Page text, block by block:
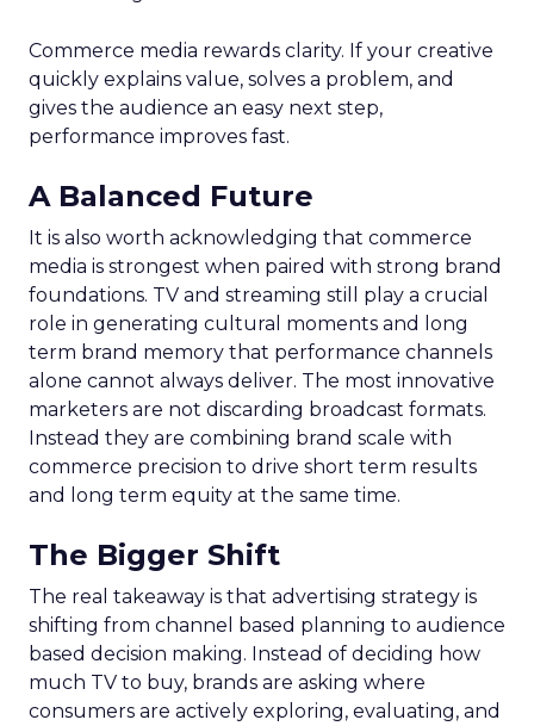
Commerce media rewards clarity. If your creative
quickly explains value, solves a problem, and
gives the audience an easy next step,
performance improves fast.
A Balanced Future
It is also worth acknowledging that commerce
media is strongest when paired with strong brand
foundations. TV and streaming still play a crucial
role in generating cultural moments and long
term brand memory that performance channels
alone cannot always deliver. The most innovative
marketers are not discarding broadcast formats.
Instead they are combining brand scale with
commerce precision to drive short term results
and long term equity at the same time.
The Bigger Shift
The real takeaway is that advertising strategy is
shifting from channel based planning to audience
based decision making. Instead of deciding how
much TV to buy, brands are asking where
consumers are actively exploring, evaluating, and